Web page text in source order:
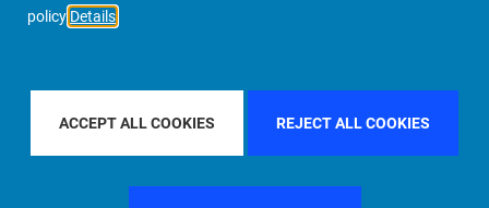
policy Details
ACCEPT ALL COOKIES REJECT ALL COOKIES
FILTER BY REGION